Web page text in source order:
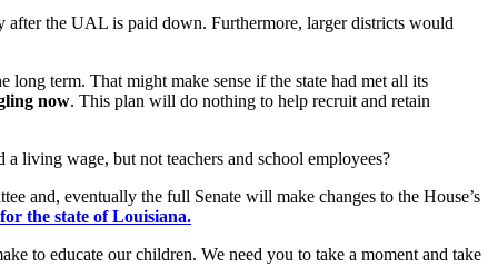
the UAL is paid down. Furthermore, larger districts would
term. That might make sense if the state had met all its
now. This plan will do nothing to help recruit and retain
living wage, but not teachers and school employees?
and, eventually the full Senate will make changes to the House’s
the state of Louisiana.
to educate our children. We need you to take a moment and take